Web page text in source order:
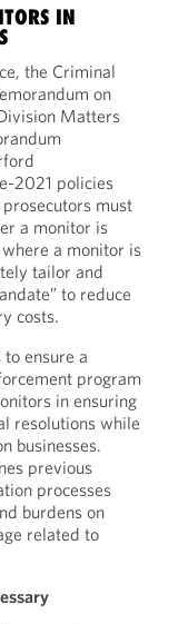
IN
the Criminal
on
Matters
2021 policies
must
a monitor is
a monitor is
tailor and
to reduce
costs.
ensure a
program
in ensuring
resolutions while
businesses.
previous
processes
burdens on
related to